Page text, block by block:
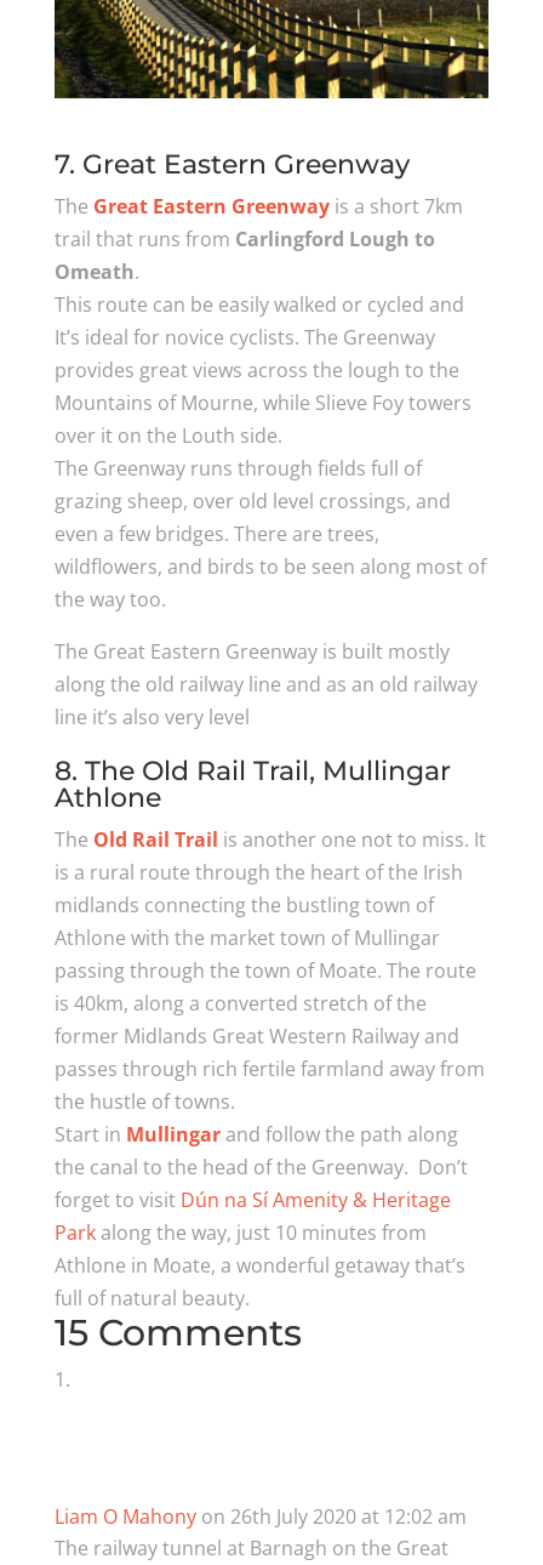
7. Great Eastern Greenway
The Great Eastern Greenwayis a short 7km
trail that runs from Carlingford Lough to
Omeath.
This route can be easily walked or cycled and
It’s ideal for novice cyclists. The Greenway
provides great views across the lough to the
Mountains of Mourne, while Slieve Foy towers
over it on the Louth side.
The Greenway runs through fields full of
grazing sheep, over old level crossings, and
even a few bridges. There are trees,
wildflowers, and birds to be seen along most of
the way too.
The Great Eastern Greenway is built mostly
along the old railway line and as an old railway
line it’s also very level
8. The Old Rail Trail, Mullingar
Athlone
The Old Rail Trail is another one not to miss. It
is a rural route through the heart of the Irish
midlands connecting the bustling town of
Athlone with the market town of Mullingar
passing through the town of Moate. The route
is 40km, along a converted stretch of the
former Midlands Great Western Railway and
passes through rich fertile farmland away from
the hustle of towns.
Start in Mullingarand follow the path along
the canal to the head of the Greenway. Don’t
forget to visit Dún na Sí Amenity & Heritage
Parkalong the way, just 10 minutes from
Athlone in Moate, a wonderful getaway that’s
full of natural beauty.
15 Comments
Liam O Mahony on 26th July 2020 at 12:02 am
The railway tunnel at Barnagh on the Great